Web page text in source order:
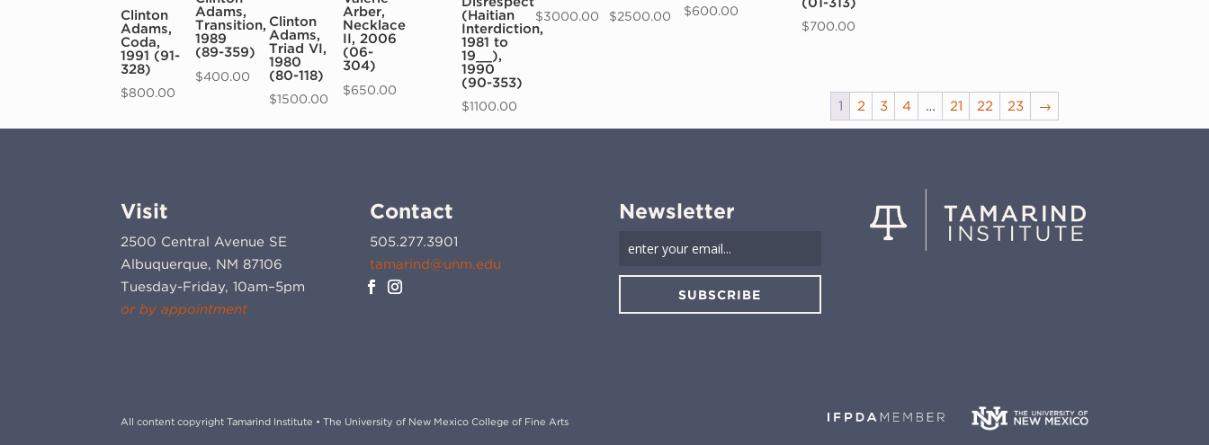
Clinton
Adams,
Coda,
1991 (91-
328)
$800.00
Adams,
Transition,
1989
(89-359)
$400.00
Clinton
Adams,
Triad VI,
1980
(80-118)
$1500.00
Arber,
Necklace
II, 2006
(06-
304)
$650.00
(Haitian
Interdiction,
1981 to
19__),
1990
(90-353)
$1100.00
$3000.00 $2500.00 $600.00
$700.00
1 2 3 4 … 21 22 23 →
Visit
2500 Central Avenue SE
Albuquerque, NM 87106
Tuesday-Friday, 10am–5pm
or by appointment
Contact
505.277.3901
tamarind@unm.edu
Newsletter
SUBSCRIBE
All content copyright Tamarind Institute • The University of New Mexico College of Fine Arts